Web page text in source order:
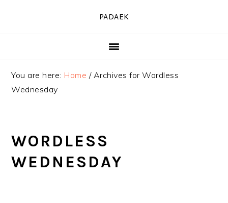
PADAEK
You are here: Home /Archives for Wordless
Wednesday
WORDLESS
WEDNESDAY